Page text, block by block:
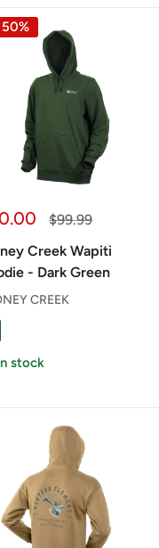
50%
Regular
$99.99
Creek Wapiti
- Dark Green
CREEK
stock